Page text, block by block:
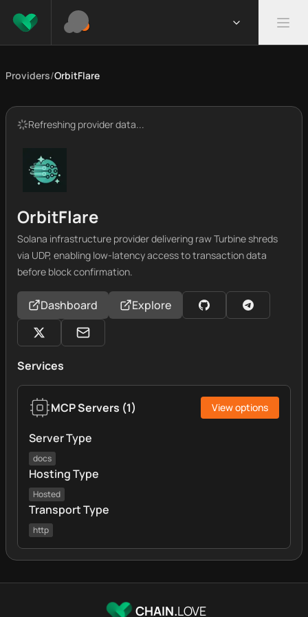
Providers/OrbitFlare
Refreshing provider data...
OrbitFlare
Solana infrastructure provider delivering raw Turbine shreds
via UDP, enabling low-latency access to transaction data
before block confirmation.
Dashboard Explore
Services
MCP Servers (1) View options
Server Type
docs
Hosting Type
Hosted
Transport Type
http
CHAIN.LOVE